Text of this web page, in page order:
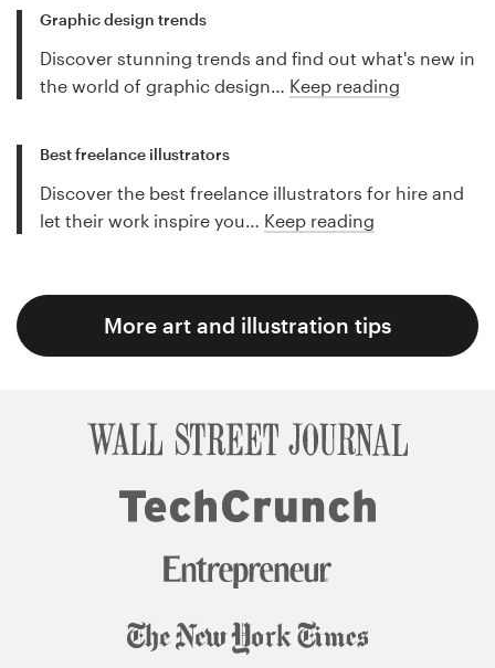
Graphic design trends
Discover stunning trends and find out what's new in
the world of graphic design… Keep reading
Best freelance illustrators
Discover the best freelance illustrators for hire and
let their work inspire you… Keep reading
More art and illustration tips